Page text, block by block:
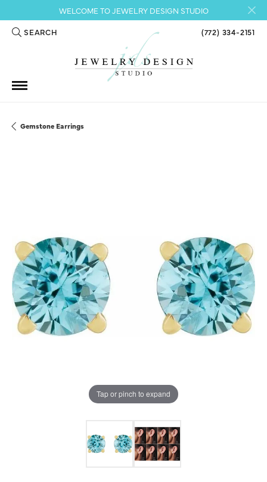
WELCOME TO JEWELRY DESIGN STUDIO
SEARCH
TOGGLE TOOLBAR SEARCH MENU (772) 334-2151
Gemstone Earrings
Tap or pinch to expand